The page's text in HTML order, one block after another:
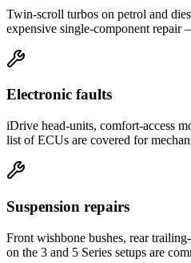
Twin-scroll turbos on petrol and
expensive single-component repair
Electronic faults
iDrive head-units, comfort-access
list of ECUs are covered for
Suspension repairs
Front wishbone bushes, rear
on the 3 and 5 Series setups are